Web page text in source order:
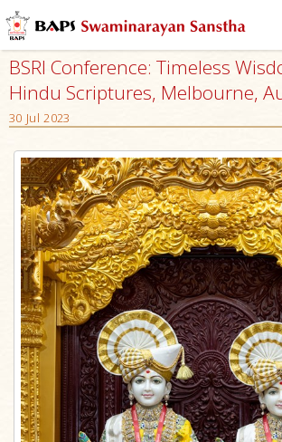
BSRI Conference: Timeless
Hindu Scriptures, Melbourne,
30 Jul 2023